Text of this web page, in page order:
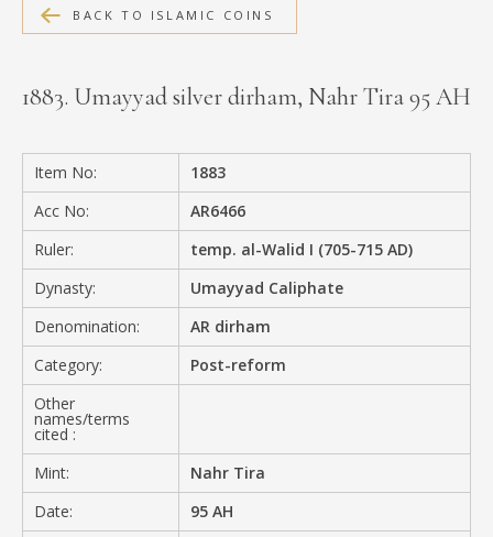
MEDIA
PRIVACY POLICY
BACK TO ISLAMIC COINS
1883. Umayyad silver dirham, Nahr Tira 95 AH
Item No:
1883
Acc No:
AR6466
Ruler:
temp. al-Walid I (705-715 AD)
Dynasty:
Umayyad Caliphate
Denomination:
AR dirham
Category:
Post-reform
Other
names/terms
cited :
Mint:
Nahr Tira
Date:
95 AH